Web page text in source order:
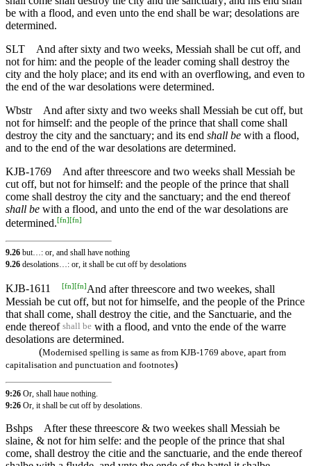
be with a flood, and even unto the end shall be war; desolations are
determined.
SLT
And after sixty and two weeks, Messiah shall be cut off, and
not for him: and the people of the leader coming shall destroy the
city and the holy place; and its end with an overflowing, and even to
the end of the war desolations were determined.
Wbstr
And after sixty and two weeks shall Messiah be cut off, but
not for himself: and the people of the prince that shall come shall
destroy the city and the sanctuary; and its end shall be with a flood,
and to the end of the war desolations are determined.
KJB-1769
And after threescore and two weeks shall Messiah be
cut off, but not for himself: and the people of the prince that shall
come shall destroy the city and the sanctuary; and the end thereof
shall be with a flood, and unto the end of the war desolations are
determined.[fn][fn]
9.26 but…: or, and shall have nothing
9.26 desolations…: or, it shall be cut off by desolations
KJB-1611 [fn][fn]And after threescore and two weekes, shall
Messiah be cut off, but not for himselfe, and the people of the Prince
that shall come, shall destroy the citie, and the Sanctuarie, and the
ende thereof shall be with a flood, and vnto the ende of the warre
desolations are determined.
(Modernised spelling is same as from KJB-1769 above, apart from
capitalisation and punctuation and footnotes)
9:26 Or, shall haue nothing.
9:26 Or, it shall be cut off by desolations.
Bshps
After these threescore & two weekes shall Messiah be
slaine, & not for him selfe: and the people of the prince that shal
come, shall destroy the citie and the sanctuarie, and the ende thereof